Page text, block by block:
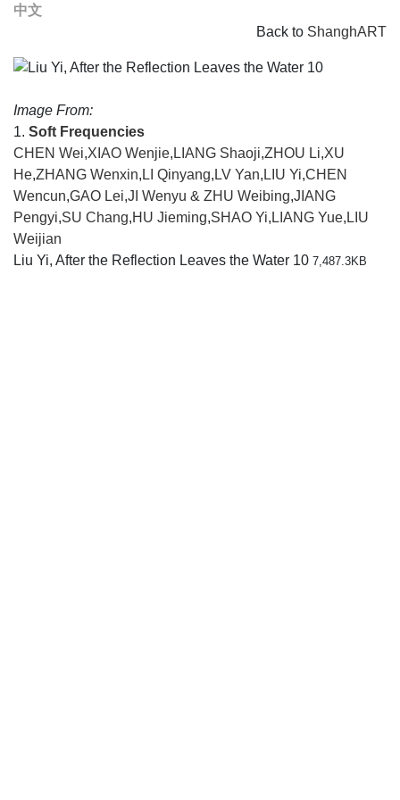
中文
Back to ShanghART
Image From:
1. Soft Frequencies
CHEN Wei,XIAO Wenjie, LIANG Shaoji,ZHOU Li,XU
He,ZHANG Wenxin, LI Qinyang, LV Yan, LIU Yi,CHEN
Wencun,GAO Lei,JI Wenyu & ZHU Weibing,JIANG
Pengyi,SU Chang,HU Jieming,SHAO Yi, LIANG Yue, LIU
Weijian
Liu Yi, After the Reflection Leaves the Water 10 7,487.3KB